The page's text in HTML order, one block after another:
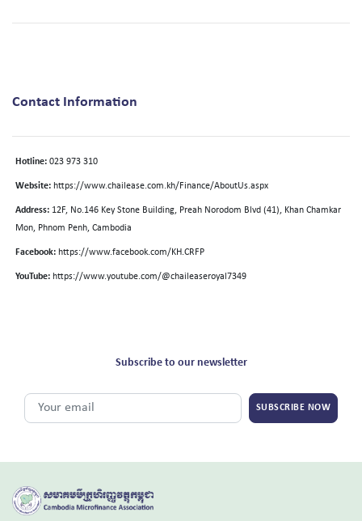
Contact Information
Hotline: 023 973 310
Website: https://www.chailease.com.kh/Finance/AboutUs.aspx
Address: 12F, No.146 Key Stone Building, Preah Norodom Blvd (41), Khan Chamkar
Mon, Phnom Penh, Cambodia
Facebook: https://www.facebook.com/KH.CRFP
YouTube: https://www.youtube.com/@chaileaseroyal7349
Subscribe to our newsletter
SUBSCRIBE NOW